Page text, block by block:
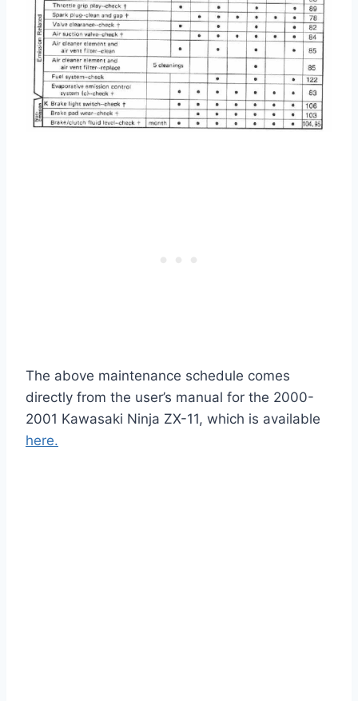
The above maintenance schedule comes
directly from the user’s manual for the 2000-
2001 Kawasaki Ninja ZX-11, which is available
here.